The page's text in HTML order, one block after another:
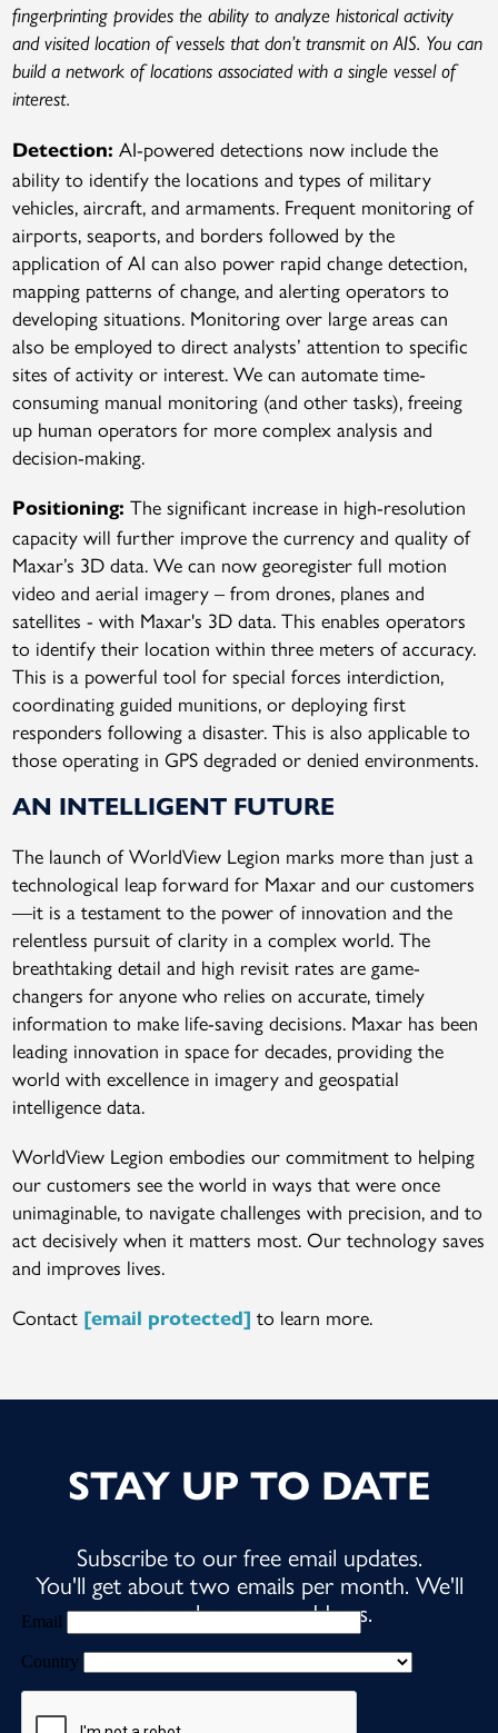
fingerprinting provides the ability to analyze historical activity
and visited location of vessels that don’t transmit on AIS. You can
build a network of locations associated with a single vessel of
interest.
Detection: AI-powered detections now include the
ability to identify the locations and types of military
vehicles, aircraft, and armaments. Frequent monitoring of
airports, seaports, and borders followed by the
application of AI can also power rapid change detection,
mapping patterns of change, and alerting operators to
developing situations. Monitoring over large areas can
also be employed to direct analysts’ attention to specific
sites of activity or interest. We can automate time-
consuming manual monitoring (and other tasks), freeing
up human operators for more complex analysis and
decision-making.
Positioning: The significant increase in high-resolution
capacity will further improve the currency and quality of
Maxar’s 3D data. We can now georegister full motion
video and aerial imagery – from drones, planes and
satellites - with Maxar's 3D data. This enables operators
to identify their location within three meters of accuracy.
This is a powerful tool for special forces interdiction,
coordinating guided munitions, or deploying first
responders following a disaster. This is also applicable to
those operating in GPS degraded or denied environments.
AN INTELLIGENT FUTURE
The launch of WorldView Legion marks more than just a
technological leap forward for Maxar and our customers
—it is a testament to the power of innovation and the
relentless pursuit of clarity in a complex world. The
breathtaking detail and high revisit rates are game-
changers for anyone who relies on accurate, timely
information to make life-saving decisions. Maxar has been
leading innovation in space for decades, providing the
world with excellence in imagery and geospatial
intelligence data.
WorldView Legion embodies our commitment to helping
our customers see the world in ways that were once
unimaginable, to navigate challenges with precision, and to
act decisively when it matters most. Our technology saves
and improves lives.
Contact [email protected] to learn more.
STAY UP TO DATE
Subscribe to our free email updates.
You'll get about two emails per month. We'll
never share your address.